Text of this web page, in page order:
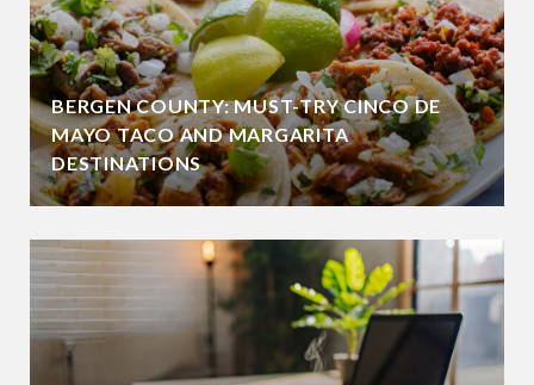
BERGEN COUNTY: MUST-TRY CINCO DE
MAYO TACO AND MARGARITA
DESTINATIONS